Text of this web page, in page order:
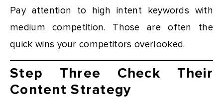
Pay attention to high intent keywords with
medium competition. Those are often the
quick wins your competitors overlooked.
Step Three Check Their
Content Strategy